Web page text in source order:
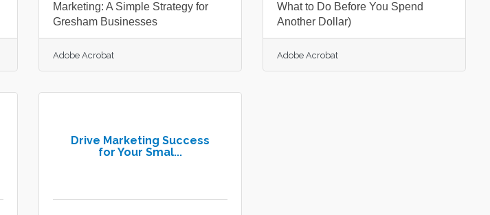
Marketing: A Simple Strategy for
Gresham Businesses
Adobe Acrobat
What to Do Before You Spend
Another Dollar)
Adobe Acrobat
Drive Marketing Success
for Your Smal...